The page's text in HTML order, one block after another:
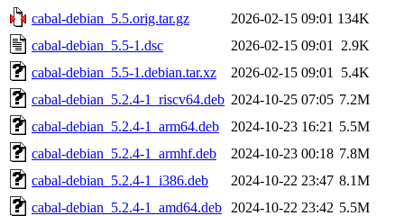
cabal-debian_5.5.orig.tar.gz
2026-02-15 09:01 134K
cabal-debian_5.5-1.dsc
2026-02-15 09:01
2.9K
cabal-debian_5.5-1.debian.tar.xz
2026-02-15 09:01
5.4K
cabal-debian_5.2.4-1_riscv64.deb 2024-10-25 07:05 7.2M
cabal-debian_5.2.4-1_arm64.deb
2024-10-23 16:21 5.5M
cabal-debian_5.2.4-1_armhf.deb
2024-10-23 00:18 7.8M
cabal-debian_5.2.4-1_i386.deb
2024-10-22 23:47 8.1M
cabal-debian_5.2.4-1_amd64.deb
2024-10-22 23:42 5.5M